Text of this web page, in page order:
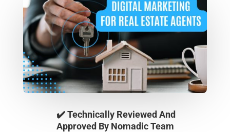
✔️ Technically Reviewed And
Approved By Nomadic Team